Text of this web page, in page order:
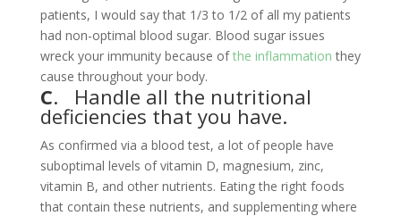
patients, I would say that 1/3 to 1/2 of all my patients
had non-optimal blood sugar. Blood sugar issues
wreck your immunity because ofthe inflammation they
cause throughout your body.
C. Handle all the nutritional
deficiencies that you have.
As confirmed via a blood test, a lot of people have
suboptimal levels of vitamin D, magnesium, zinc,
vitamin B, and other nutrients. Eating the right foods
that contain these nutrients, and supplementing where